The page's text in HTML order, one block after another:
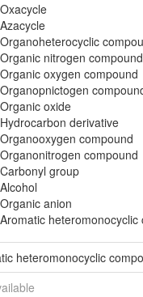
Oxacycle
Azacycle
Organoheterocyclic
Organic nitrogen compound
Organic oxygen compound
Organopnictogen
Organic oxide
Hydrocarbon derivative
Organooxygen compound
Organonitrogen compound
Carbonyl group
Alcohol
Organic anion
Aromatic heteromonocyclic
heteromonocyclic